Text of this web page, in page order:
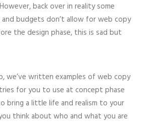
back over in reality some
budgets don’t allow for web copy
the design phase, this is sad but
we’ve written examples of web copy
for you to use at concept phase
bring a little life and realism to your
think about who and what you are